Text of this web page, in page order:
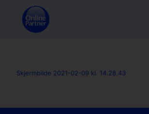
Skjermbilde 2021-02-09 kl. 14.28.43